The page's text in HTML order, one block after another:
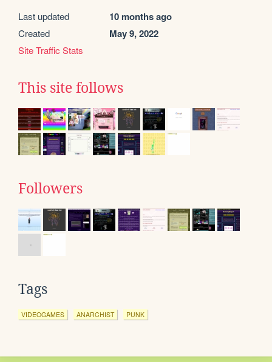
Last updated 10 months ago
Created May 9, 2022
Site Traffic Stats
This site follows
Followers
Tags
VIDEOGAMES ANARCHIST PUNK